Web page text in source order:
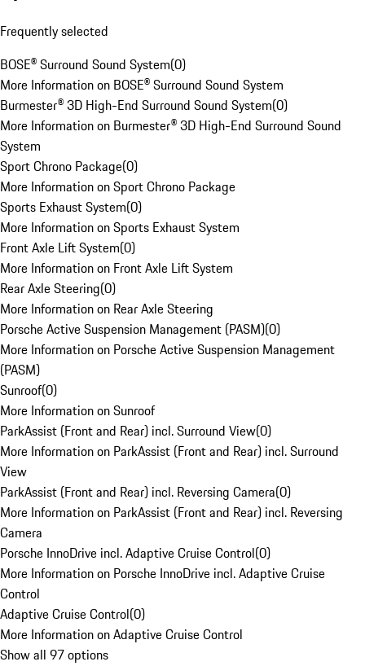
Frequently selected
BOSE® Surround Sound System(0)
More Information on BOSE® Surround Sound System
Burmester® 3D High-End Surround Sound System(0)
More Information on Burmester® 3D High-End Surround Sound
System
Sport Chrono Package(0)
More Information on Sport Chrono Package
Sports Exhaust System(0)
More Information on Sports Exhaust System
Front Axle Lift System(0)
More Information on Front Axle Lift System
Rear Axle Steering(0)
More Information on Rear Axle Steering
Porsche Active Suspension Management (PASM)(0)
More Information on Porsche Active Suspension Management
(PASM)
Sunroof(0)
More Information on Sunroof
ParkAssist (Front and Rear) incl. Surround View(0)
More Information on ParkAssist (Front and Rear) incl. Surround
View
ParkAssist (Front and Rear) incl. Reversing Camera(0)
More Information on ParkAssist (Front and Rear) incl. Reversing
Camera
Porsche InnoDrive incl. Adaptive Cruise Control(0)
More Information on Porsche InnoDrive incl. Adaptive Cruise
Control
Adaptive Cruise Control(0)
More Information on Adaptive Cruise Control
Show all 97 options